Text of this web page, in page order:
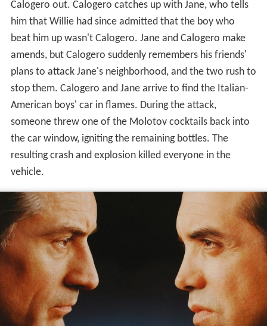
Calogero out. Calogero catches up with Jane, who tells
him that Willie had since admitted that the boy who
beat him up wasn't Calogero. Jane and Calogero make
amends, but Calogero suddenly remembers his friends'
plans to attack Jane's neighborhood, and the two rush to
stop them. Calogero and Jane arrive to find the Italian-
American boys' car in flames. During the attack,
someone threw one of the Molotov cocktails back into
the car window, igniting the remaining bottles. The
resulting crash and explosion killed everyone in the
vehicle.